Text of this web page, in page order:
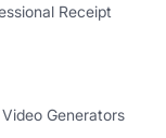
Receipt
Generators